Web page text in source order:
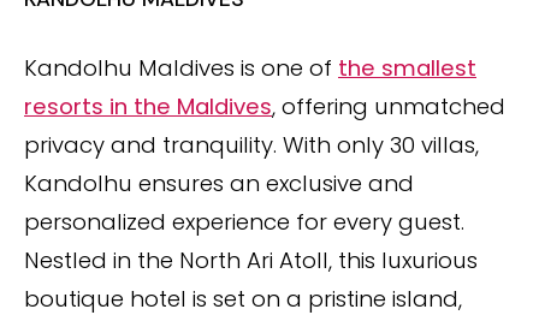
Kandolhu Maldives is one of the smallest
resorts in the Maldives, offering unmatched
privacy and tranquility. With only 30 villas,
Kandolhu ensures an exclusive and
personalized experience for every guest.
Nestled in the North Ari Atoll, this luxurious
boutique hotel is set on a pristine island,